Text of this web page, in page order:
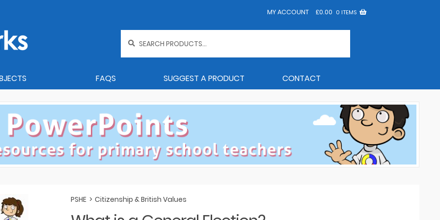
MY ACCOUNT £0.00 0 ITEMS
for:
FAQS SUGGEST A PRODUCT CONTACT
PSHE > Citizenship & British Values